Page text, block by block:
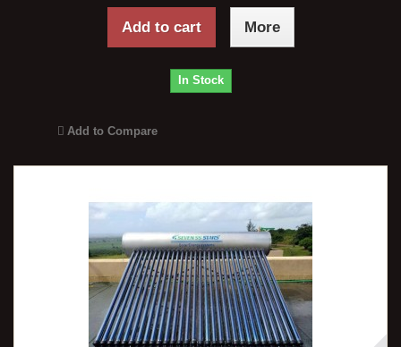
Add to cart More
In Stock
Add to Compare